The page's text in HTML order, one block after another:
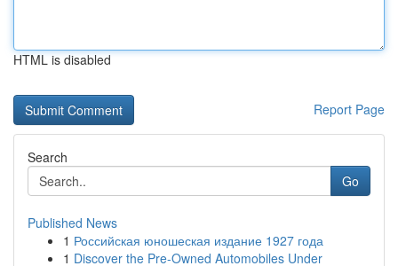
HTML is disabled
Report Page
Search
Go
Published News
1 Российская юношеская издание 1927 года
1 Discover the Pre-Owned Automobiles Under